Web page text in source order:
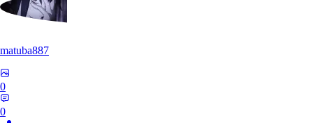
matuba887
0
0